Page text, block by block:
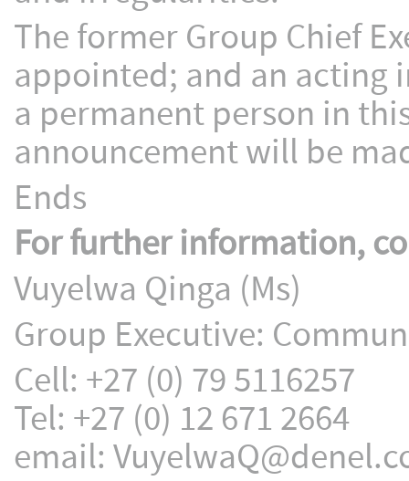
The former Group Chief
appointed; and an acting
a permanent person in
announcement will be
Ends
For further information,
Vuyelwa Qinga (Ms)
Group Executive:
Cell: +27 (0) 79 5116257
Tel: +27 (0) 12 671 2664
email: